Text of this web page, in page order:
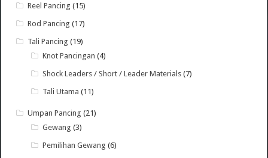
Reel Pancing (15)
Rod Pancing (17)
Tali Pancing (19)
Knot Pancingan (4)
Shock Leaders / Short / Leader Materials (7)
Tali Utama (11)
Umpan Pancing (21)
Gewang (3)
Pemilihan Gewang (6)